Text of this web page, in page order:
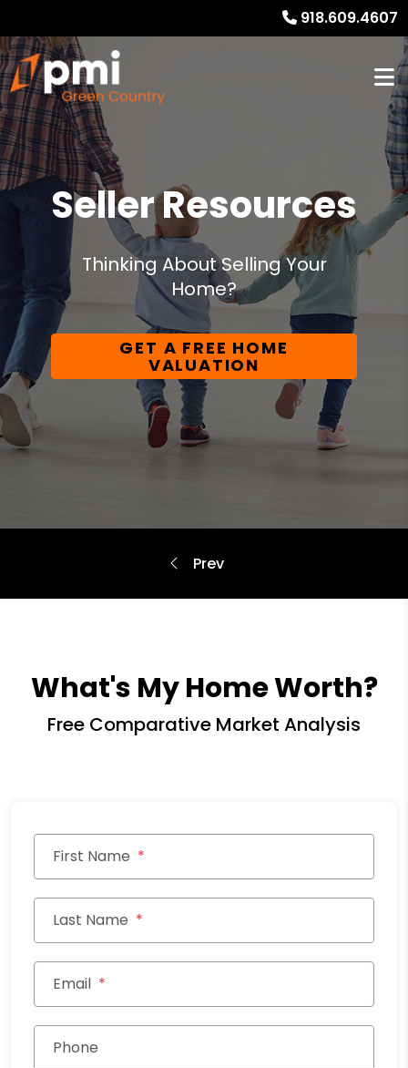
918.609.4607
Seller Resources
Thinking About Selling Your
Home?
GET A FREE HOME
VALUATION
What's My Home Worth?
Free Comparative Market Analysis
First Name
Last Name
Email
Phone